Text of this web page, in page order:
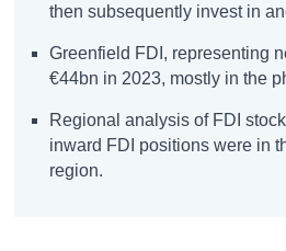
then subsequently invest in
Greenfield FDI, representing
€44bn in 2023, mostly in the
Regional analysis of FDI
inward FDI positions were in
region.